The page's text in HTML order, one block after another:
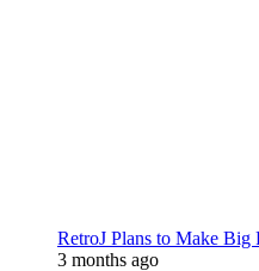
RetroJ Plans to Make
3 months ago